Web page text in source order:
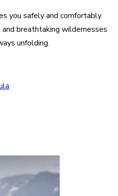
you safely and comfortably
breathtaking wildernesses
unfolding.